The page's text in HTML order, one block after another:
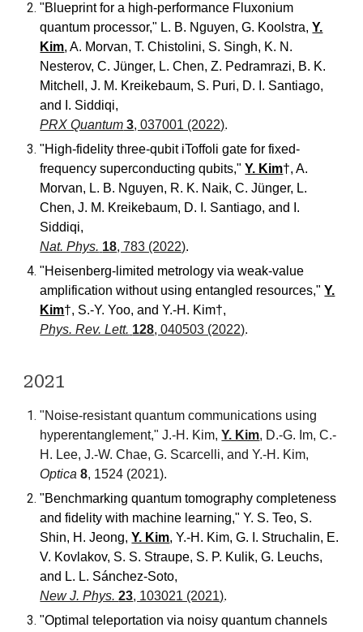
"Blueprint for a high-performance Fluxonium
quantum processor," L. B. Nguyen, G. Koolstra,Y.
Kim, A. Morvan, T. Chistolini, S. Singh, K. N.
Nesterov, C. Jünger, L. Chen, Z. Pedramrazi, B. K.
Mitchell, J. M. Kreikebaum, S. Puri, D. I. Santiago,
and I. Siddiqi,
PRX Quantum 3, 037001 (2022).
"High-fidelity three-qubit iToffoli gate for fixed-
frequency superconducting qubits,"Y. Kim†, A.
Morvan, L. B. Nguyen, R. K. Naik, C. Jünger, L.
Chen, J. M. Kreikebaum, D. I. Santiago, and I.
Siddiqi,
Nat. Phys. 18, 783 (2022).
"Heisenberg-limited metrology via weak-value
amplification without using entangled resources,"Y.
Kim†, S.-Y. Yoo, and Y.-H. Kim†,
Phys. Rev. Lett. 128, 040503 (2022).
2021
"Noise-resistant quantum communications using
hyperentanglement,"J.-H. Kim,Y. Kim, D.-G. Im, C.-
H. Lee, J.-W. Chae, G. Scarcelli, and Y.-H. Kim,
Optica8, 1524 (2021).
"Benchmarking quantum tomography completeness
and fidelity with machine learning,"Y. S. Teo, S.
Shin, H. Jeong,Y. Kim, Y.-H. Kim, G. I. Struchalin, E.
V. Kovlakov, S. S. Straupe, S. P. Kulik, G. Leuchs,
and L. L. Sánchez-Soto,
New J. Phys.23, 103021 (2021).
"Optimal teleportation via noisy quantum channels